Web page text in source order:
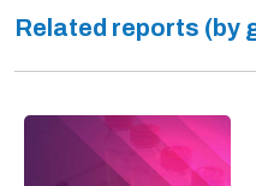
Related reports (by